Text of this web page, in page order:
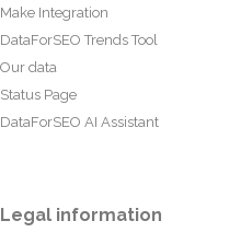
Make Integration
DataForSEO Trends Tool
Our data
Status Page
DataForSEO AI Assistant
Legal information